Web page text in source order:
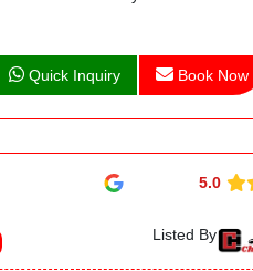
Quick Inquiry Book Now
5.0
Listed By